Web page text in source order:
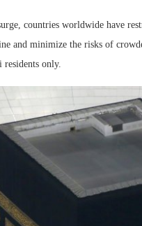
countries worldwide have
and minimize the risks of
residents only.